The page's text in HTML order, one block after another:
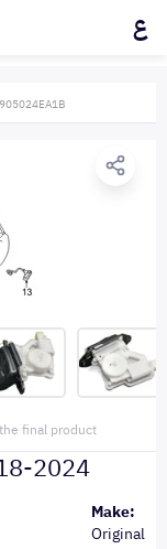
ع
final product
2024
Make:
Original